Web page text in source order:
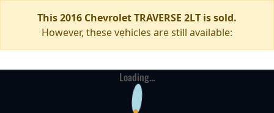
This 2016 Chevrolet TRAVERSE 2LT is sold.
However, these vehicles are still available:
Loading...